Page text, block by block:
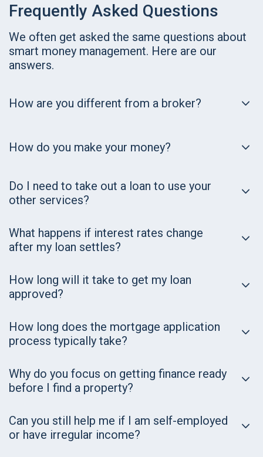
Frequently Asked Questions
We often get asked the same questions about
smart money management. Here are our
answers.
How are you different from a broker?
How do you make your money?
Do I need to take out a loan to use your
other services?
What happens if interest rates change
after my loan settles?
How long will it take to get my loan
approved?
How long does the mortgage application
process typically take?
Why do you focus on getting finance ready
before I find a property?
Can you still help me if I am self-employed
or have irregular income?